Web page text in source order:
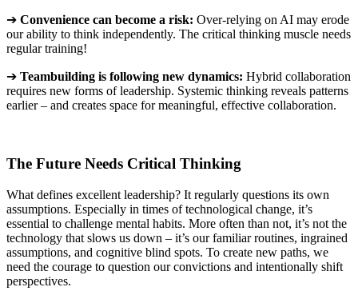
➔ Convenience can become a risk: Over-relying on AI may erode
our ability to think independently. The critical thinking muscle needs
regular training!
➔ Teambuilding is following new dynamics: Hybrid collaboration
requires new forms of leadership. Systemic thinking reveals patterns
earlier – and creates space for meaningful, effective collaboration.
The Future Needs Critical Thinking
What defines excellent leadership? It regularly questions its own
assumptions. Especially in times of technological change, it’s
essential to challenge mental habits. More often than not, it’s not the
technology that slows us down – it’s our familiar routines, ingrained
assumptions, and cognitive blind spots. To create new paths, we
need the courage to question our convictions and intentionally shift
perspectives.